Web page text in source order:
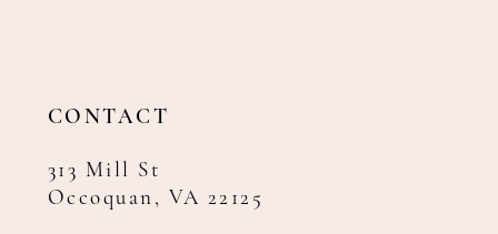
CONTACT
313 Mill St
Occoquan, VA 22125